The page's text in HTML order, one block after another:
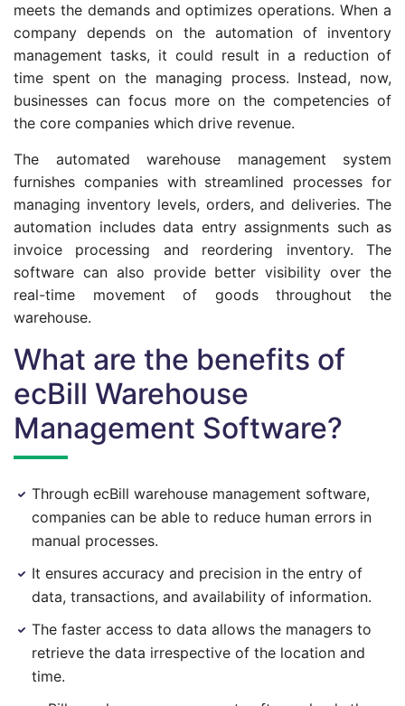
meets the demands and optimizes operations. When a
company depends on the automation of inventory
management tasks, it could result in a reduction of
time spent on the managing process. Instead, now,
businesses can focus more on the competencies of
the core companies which drive revenue.
The automated warehouse management system
furnishes companies with streamlined processes for
managing inventory levels, orders, and deliveries. The
automation includes data entry assignments such as
invoice processing and reordering inventory. The
software can also provide better visibility over the
real-time movement of goods throughout the
warehouse.
What are the benefits of
ecBill Warehouse
Management Software?
Through ecBill warehouse management software,
companies can be able to reduce human errors in
manual processes.
It ensures accuracy and precision in the entry of
data, transactions, and availability of information.
The faster access to data allows the managers to
retrieve the data irrespective of the location and
time.